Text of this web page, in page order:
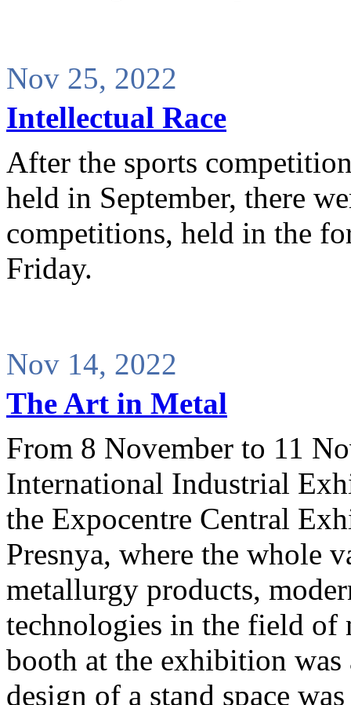
Nov 25, 2022
Intellectual Race
After the sports
held in September, there
competitions, held in the
Friday.
Nov 14, 2022
The Art in Metal
From 8 November to 11
International Industrial
the Expocentre Central
Presnya, where the whole
metallurgy products,
technologies in the field of
booth at the exhibition
design of a stand space